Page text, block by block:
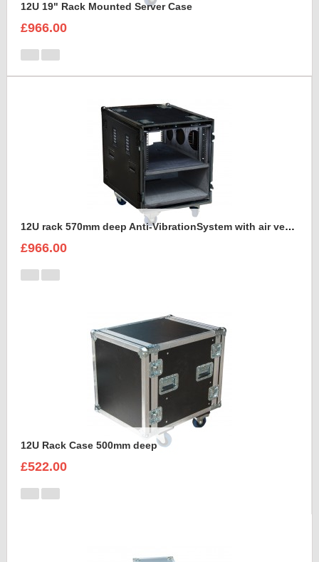
12U 19" Rack Mounted Server Case
£966.00
12U rack 570mm deep Anti-VibrationSystem with air vents
£966.00
12U Rack Case 500mm deep
£522.00